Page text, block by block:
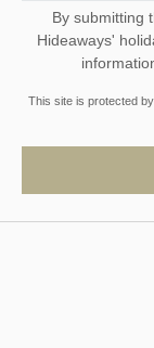
By submitting
Hideaways' holiday offers, including Dorset Hideaways initial
This site is protected